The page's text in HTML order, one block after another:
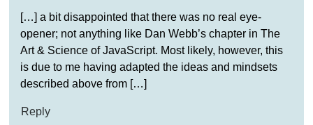
[…] a bit disappointed that there was no real eye-
opener; not anything like Dan Webb’s chapter in The
Art & Science of JavaScript. Most likely, however, this
is due to me having adapted the ideas and mindsets
described above from […]
Reply